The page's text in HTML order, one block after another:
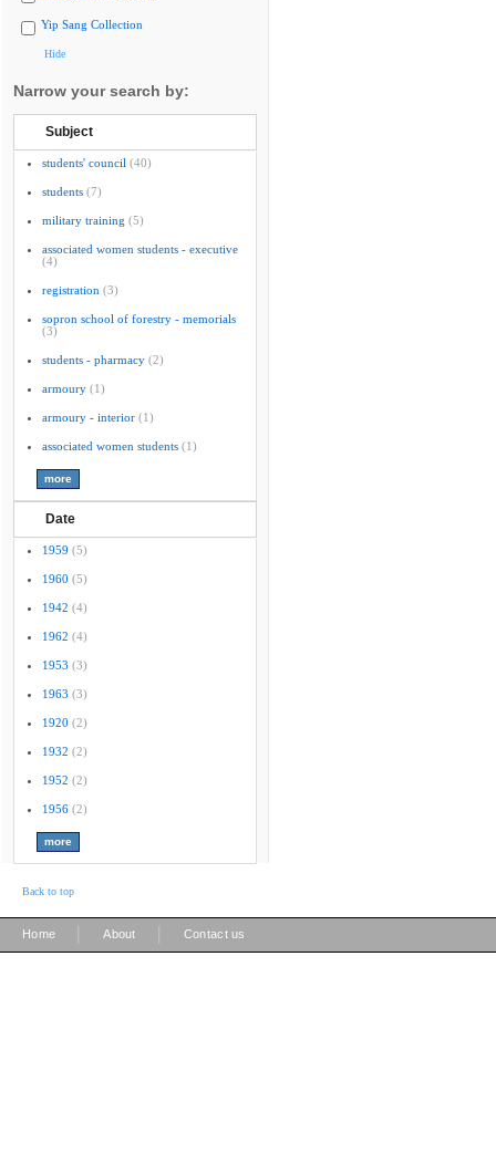
Yip Sang Collection
Hide
Narrow your search by:
Subject
students' council (40)
students (7)
military training (5)
associated women students - executive
(4)
registration (3)
sopron school of forestry - memorials
(3)
students - pharmacy (2)
armoury (1)
armoury - interior (1)
associated women students (1)
Date
1959 (5)
1960 (5)
1942 (4)
1962 (4)
1953 (3)
1963 (3)
1920 (2)
1932 (2)
1952 (2)
1956 (2)
Back to top
Home About Contact us